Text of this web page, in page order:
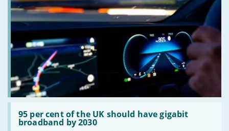
95 per cent of the UK should have gigabit
broadband by 2030
Read:
'95
per